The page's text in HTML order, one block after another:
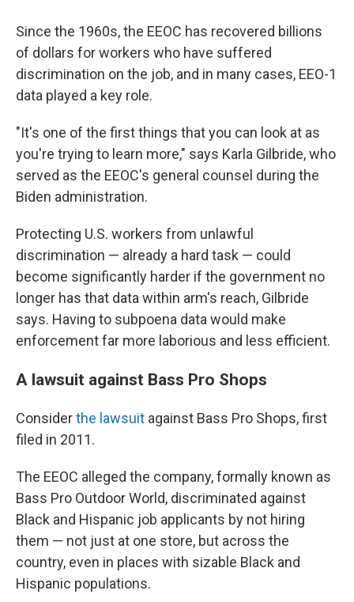
Since the 1960s, the EEOC has recovered billions
of dollars for workers who have suffered
discrimination on the job, and in many cases, EEO-1
data played a key role.
"It's one of the first things that you can look at as
you're trying to learn more," says Karla Gilbride, who
served as the EEOC's general counsel during the
Biden administration.
Protecting U.S. workers from unlawful
discrimination — already a hard task — could
become significantly harder if the government no
longer has that data within arm's reach, Gilbride
says. Having to subpoena data would make
enforcement far more laborious and less efficient.
A lawsuit against Bass Pro Shops
Considerthe lawsuit against Bass Pro Shops, first
filed in 2011.
The EEOC alleged the company, formally known as
Bass Pro Outdoor World, discriminated against
Black and Hispanic job applicants by not hiring
them — not just at one store, but across the
country, even in places with sizable Black and
Hispanic populations.